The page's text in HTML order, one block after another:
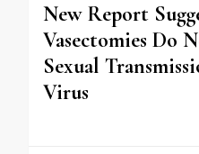
New Report
Vasectomies Do
Sexual
Virus